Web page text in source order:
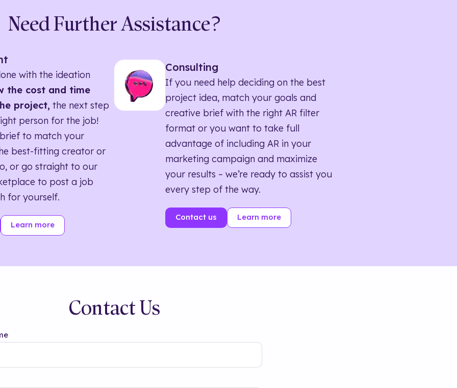
Need Further Assistance?
with the ideation
the cost and time
project, the next step
person for the job!
to match your
best-fitting creator or
or go straight to our
to post a job
for yourself.
Learn more
Consulting
If you need help deciding on the best
project idea, match your goals and
creative brief with the right AR filter
format or you want to take full
advantage of including AR in your
marketing campaign and maximize
your results – we’re ready to assist you
every step of the way.
Contact us Learn more
Contact Us